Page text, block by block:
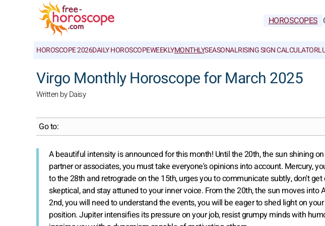
HOROSCOPES
HOROSCOPE 2026DAILY HOROSCOPEWEEKLYMONTHLYSEASONALRISING SIGN CALCULATOR
Virgo Monthly Horoscope for March 2025
Written by Daisy
Go to:
A beautiful intensity is announced for this month! Until the 20th, the sun shining
partner or associates, you must take everyone's opinions into account. Mercury,
to the 28th and retrograde on the 15th, urges you to communicate subtly, don't get
skeptical, and stay attuned to your inner voice. From the 20th, the sun moves into
2nd, you will need to understand the events, you will be eager to shed light on
position. Jupiter intensifies its pressure on your job, resist grumpy minds with